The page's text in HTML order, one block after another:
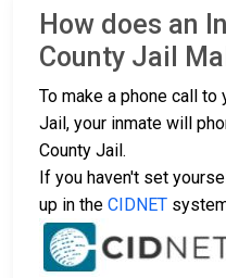
How does an
County Jail
To make a phone call to
Jail, your inmate will
County Jail.
If you haven't set
up in the CIDNET